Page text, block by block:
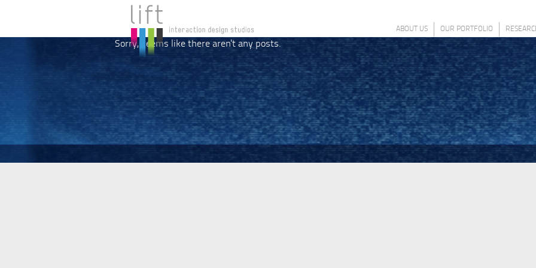
ABOUT US OUR PORTFOLIO
Sorry, seems like there aren't any posts.